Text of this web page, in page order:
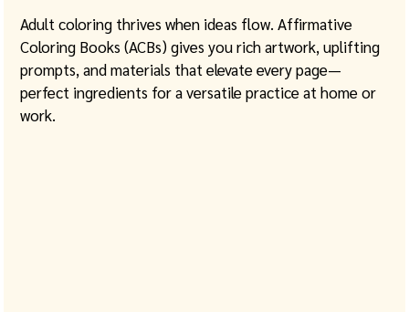
Adult coloring thrives when ideas flow. Affirmative
Coloring Books (ACBs) gives you rich artwork, uplifting
prompts, and materials that elevate every page—
perfect ingredients for a versatile practice at home or
work.